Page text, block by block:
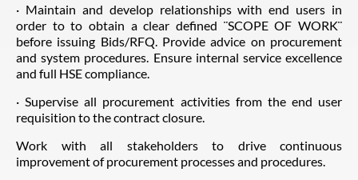
· Maintain and develop relationships with end users in
order to to obtain a clear defined ¨SCOPE OF WORK¨
before issuing Bids/RFQ. Provide advice on procurement
and system procedures. Ensure internal service excellence
and full HSE compliance.
· Supervise all procurement activities from the end user
requisition to the contract closure.
Work with all stakeholders to drive continuous
improvement of procurement processes and procedures.